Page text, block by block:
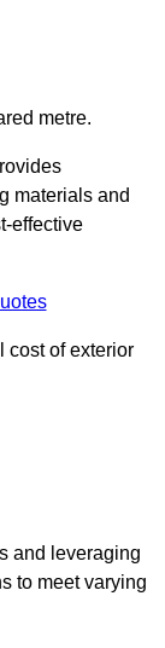
metre.
materials and
effective
cost of exterior
and leveraging
to meet varying